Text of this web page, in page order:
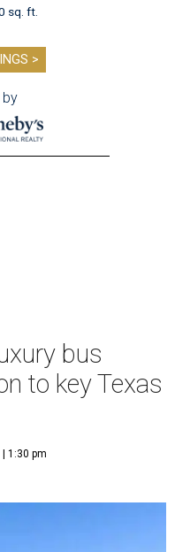
sq. ft.
>
by
bus
to key Texas
| 1:30 pm